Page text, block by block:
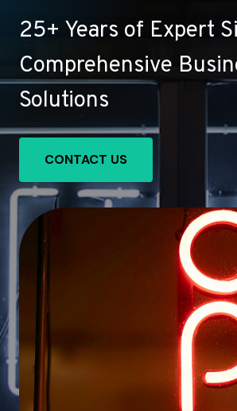
25+ Years of Expert
Comprehensive
Solutions
CONTACT US